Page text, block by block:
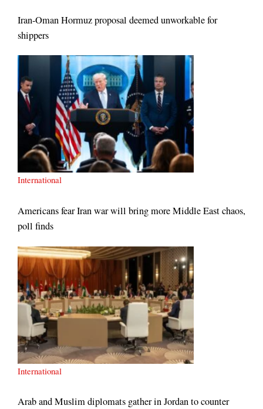
Iran-Oman Hormuz proposal deemed unworkable for
shippers
International
Americans fear Iran war will bring more Middle East chaos,
poll finds
International
Arab and Muslim diplomats gather in Jordan to counter